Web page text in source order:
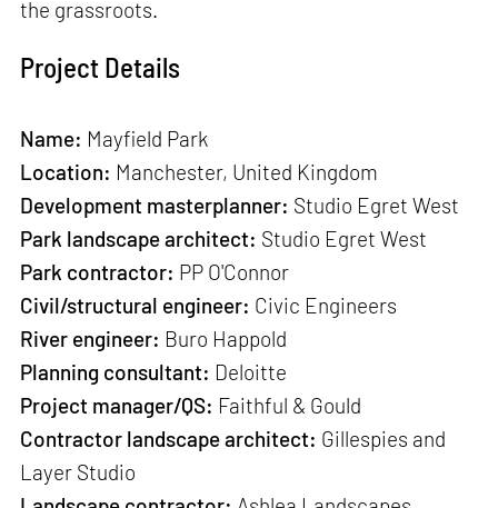
the grassroots.
Project Details
Name: Mayfield Park
Location: Manchester, United Kingdom
Development masterplanner: Studio Egret West
Park landscape architect: Studio Egret West
Park contractor: PP O'Connor
Civil/structural engineer: Civic Engineers
River engineer: Buro Happold
Planning consultant: Deloitte
Project manager/QS: Faithful & Gould
Contractor landscape architect: Gillespies and
Layer Studio